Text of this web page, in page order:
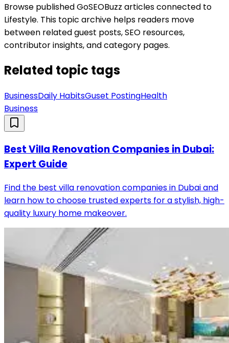
Browse published GoSEOBuzz articles connected to
Lifestyle. This topic archive helps readers move
between related guest posts, SEO resources,
contributor insights, and category pages.
Related topic tags
BusinessDaily HabitsGuset PostingHealth
Business
Best Villa Renovation Companies in Dubai:
Expert Guide
Find the best villa renovation companies in Dubai and
learn how to choose trusted experts for a stylish, high-
quality luxury home makeover.